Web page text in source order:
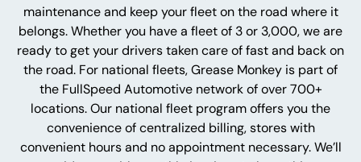
maintenance and keep your fleet on the road where it
belongs. Whether you have a fleet of 3 or 3,000, we are
ready to get your drivers taken care of fast and back on
the road. For national fleets, Grease Monkey is part of
the FullSpeed Automotive network of over 700+
locations. Our national fleet program offers you the
convenience of centralized billing, stores with
convenient hours and no appointment necessary. We’ll